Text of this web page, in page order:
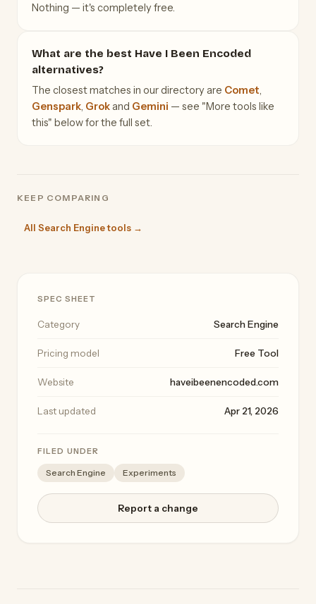
Nothing — it's completely free.
What are the best Have I Been Encoded
alternatives?
The closest matches in our directory are Comet
Genspark Grokand Gemini — see "More tools like
this" below for the full set.
KEEP COMPARING
All Search Engine tools →
SPEC SHEET
Category Search Engine
Pricing model Free Tool
Website haveibeenencoded.com
Last updated Apr 21, 2026
FILED UNDER
Search Engine Experiments
Report a change